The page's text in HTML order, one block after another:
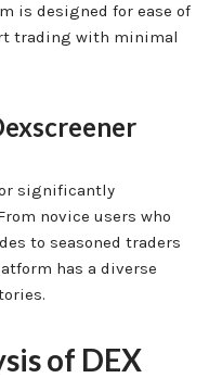
is designed for ease of
trading with minimal
significantly
novice users who
to seasoned traders
has a diverse
of DEX